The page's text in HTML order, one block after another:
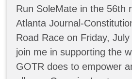
Run SoleMate in the 56th
Atlanta Journal-
Road Race on Friday,
join me in supporting the
GOTR does to empower